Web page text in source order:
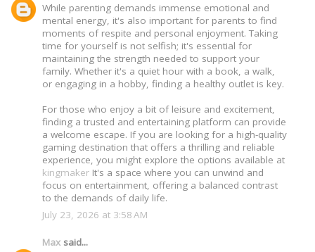
While parenting demands immense emotional and
mental energy, it's also important for parents to find
moments of respite and personal enjoyment. Taking
time for yourself is not selfish; it's essential for
maintaining the strength needed to support your
family. Whether it's a quiet hour with a book, a walk,
or engaging in a hobby, finding a healthy outlet is key.
For those who enjoy a bit of leisure and excitement,
finding a trusted and entertaining platform can provide
a welcome escape. If you are looking for a high-quality
gaming destination that offers a thrilling and reliable
experience, you might explore the options available at
kingmaker It's a space where you can unwind and
focus on entertainment, offering a balanced contrast
to the demands of daily life.
July 23, 2026 at 3:58 AM
Max said...